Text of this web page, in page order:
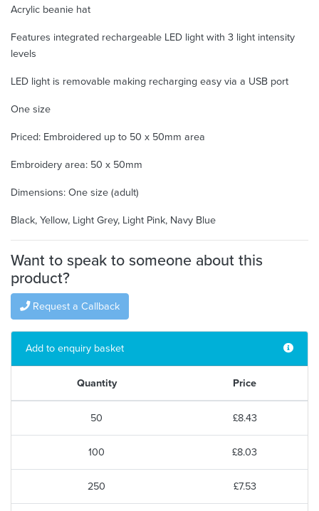
Acrylic beanie hat
Features integrated rechargeable LED light with 3 light intensity
levels
LED light is removable making recharging easy via a USB port
One size
Priced: Embroidered up to 50 x 50mm area
Embroidery area: 50 x 50mm
Dimensions: One size (adult)
Black, Yellow, Light Grey, Light Pink, Navy Blue
Want to speak to someone about this
product?
Request a Callback
Add to enquiry basket
Quantity Price
50 £8.43
100 £8.03
250 £7.53